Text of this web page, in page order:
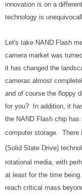
innovation is on a
technology is
Let's take NAND Flash
camera market was
it has changed the
cameras almost
and of course the floppy
for you? In addition, it
the NAND Flash chip
computer storage. There
(Solid State Drive)
rotational media, with
at least for the time
reach critical mass